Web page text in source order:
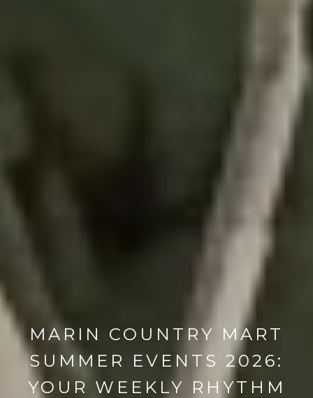
MARIN COUNTRY MART
SUMMER EVENTS 2026:
YOUR WEEKLY RHYTHM